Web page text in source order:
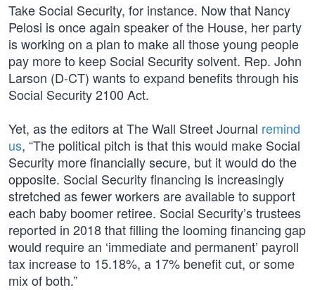
Take Social Security, for instance. Now that Nancy
Pelosi is once again speaker of the House, her party
is working on a plan to make all those young people
pay more to keep Social Security solvent. Rep. John
Larson (D-CT) wants to expand benefits through his
Social Security 2100 Act.
Yet, as the editors at The Wall Street Journal remind
us, “The political pitch is that this would make Social
Security more financially secure, but it would do the
opposite. Social Security financing is increasingly
stretched as fewer workers are available to support
each baby boomer retiree. Social Security’s trustees
reported in 2018 that filling the looming financing gap
would require an ‘immediate and permanent’ payroll
tax increase to 15.18%, a 17% benefit cut, or some
mix of both.”